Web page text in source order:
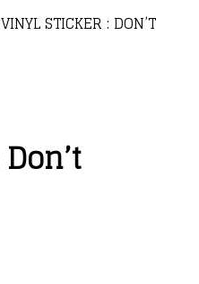
VINYL STICKER : DON’T